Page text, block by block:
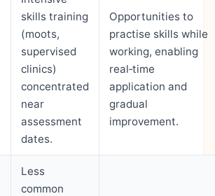
skills training
(moots,
supervised
clinics)
concentrated
near
assessment
dates.
Opportunities to
practise skills while
working, enabling
real‑time
application and
gradual
improvement.
Less
common